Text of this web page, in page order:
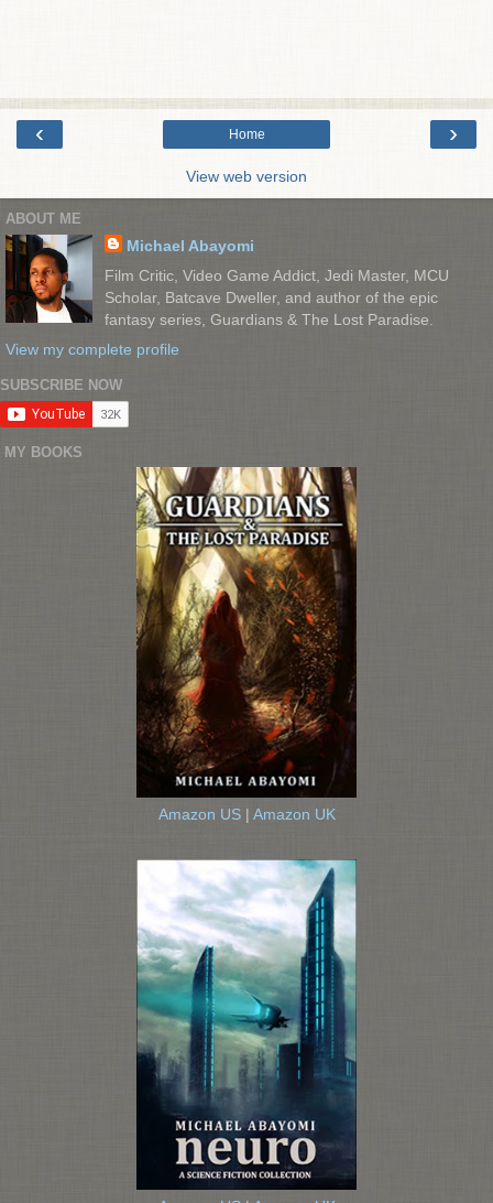
‹ ›
Home
View web version
ABOUT ME
Michael Abayomi
Film Critic, Video Game Addict, Jedi Master, MCU
Scholar, Batcave Dweller, and author of the epic
fantasy series, Guardians & The Lost Paradise.
View my complete profile
SUBSCRIBE NOW
MY BOOKS
Amazon US| Amazon UK